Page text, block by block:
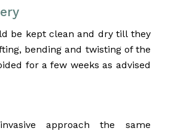
be kept clean and dry till they
bending and twisting of the
for a few weeks as advised
approach the same